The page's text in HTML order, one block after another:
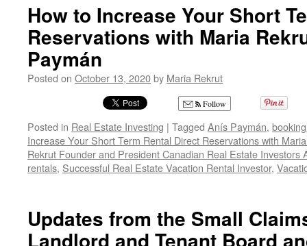
How to Increase Your Short
Reservations with Maria
Paymán
Posted on October 13, 2020by Maria Rekrut
Follow
Posted in Real Estate Investing | Tagged Anís Paymán,
Increase Your Short Term Rental Direct Reservations with
Rekrut Founder and President Canadian Real Estate Investors
rentals, Successful Real Estate Vacation Rental Investor,
Updates from the Small
Landlord and Tenant Board